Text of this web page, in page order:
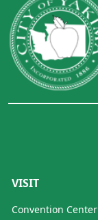
VISIT
Convention Center